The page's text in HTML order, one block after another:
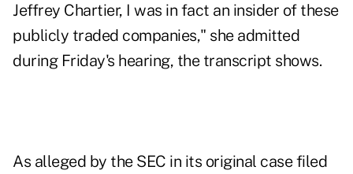
Jeffrey Chartier, I was in fact an insider of these
publicly traded companies," she admitted
during Friday's hearing, the transcript shows.
As alleged by the SEC in its original case filed